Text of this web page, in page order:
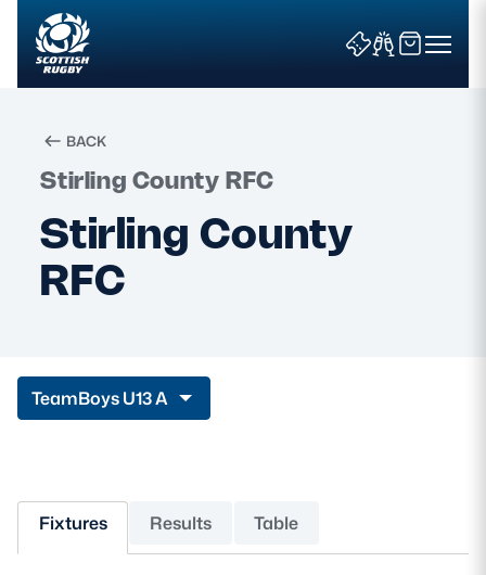
Search
News & Features
Fixtures & Results
Community Game
MORE
BACK
Stirling County RFC
Stirling County
RFC
TeamBoys U13 A
Fixtures Results Table